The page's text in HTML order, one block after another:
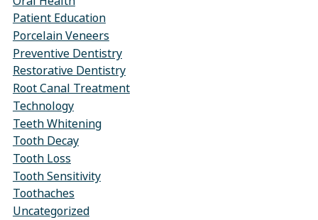
Patient Education
Porcelain Veneers
Preventive Dentistry
Restorative Dentistry
Root Canal Treatment
Technology
Teeth Whitening
Tooth Decay
Tooth Loss
Tooth Sensitivity
Toothaches
Uncategorized